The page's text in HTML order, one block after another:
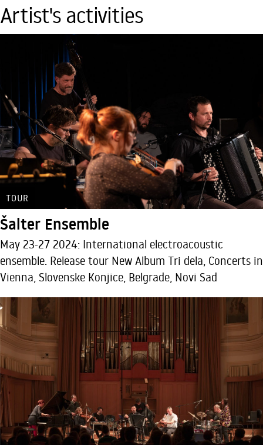
Artist's activities
TOUR
Šalter Ensemble
May 23-27 2024: International electroacoustic
ensemble. Release tour New Album Tri dela, Concerts in
Vienna, Slovenske Konjice, Belgrade, Novi Sad